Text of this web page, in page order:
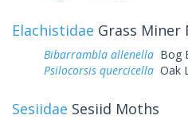
Elachistidae Grass Miner
Bibarrambla allenella Bog
Psilocorsis quercicella Oak
Sesiidae Sesiid Moths